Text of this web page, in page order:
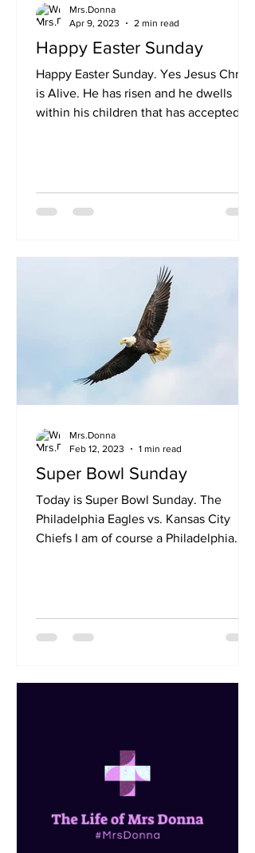
Happy Easter Sunday
Happy Easter Sunday. Yes Jesus Christ
is Alive. He has risen and he dwells
within his children that has accepted
Mrs.Donna
Apr 9, 2023
2 min read
Super Bowl Sunday
Today is Super Bowl Sunday. The
Philadelphia Eagles vs. Kansas City
Chiefs I am of course a Philadelphia
Mrs.Donna
Feb 12, 2023
1 min read